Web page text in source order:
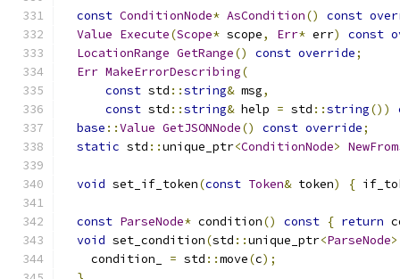
const ConditionNode* AsCondition() const
Value Execute(Scope* scope, Err* err) const
LocationRange GetRange() const override;
Err MakeErrorDescribing(
const std ::string& msg,
const std ::string& help = std ::string())
base ::Value GetJSONNode() const override;
static std ::unique_ptr<ConditionNode>
void set_if_token(const Token& token) {
const ParseNode* condition() const { return
void set_condition(std ::unique_ptr<ParseNode>
    condition_
= std ::move(c);